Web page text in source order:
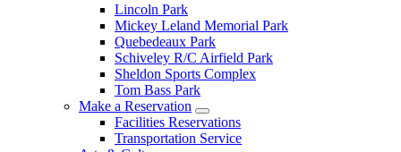
Lincoln Park
Mickey Leland Memorial Park
Quebedeaux Park
Schiveley R/C Airfield Park
Sheldon Sports Complex
Tom Bass Park
Make a Reservation
Facilities Reservations
Transportation Service